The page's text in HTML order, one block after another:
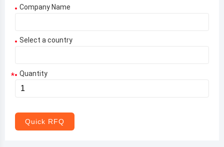
Company Name
Select a country
Aruba
* Quantity
Quick RFQ